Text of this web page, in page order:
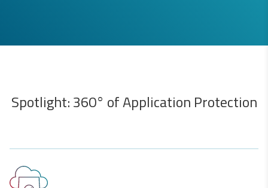
Spotlight: 360° of Application Protection